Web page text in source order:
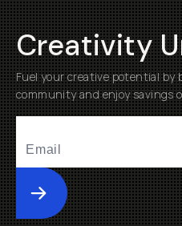
Creativity
Fuel your creative potential by
community and enjoy savings
Submit